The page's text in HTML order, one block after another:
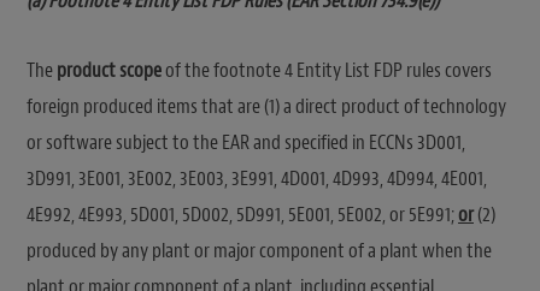
Theproduct scopeof the footnote 4 Entity List FDP rules covers
foreign produced items that are (1) a direct product of technology
or software subject to the EAR and specified in ECCNs 3D001,
3D991, 3E001, 3E002, 3E003, 3E991, 4D001, 4D993, 4D994, 4E001,
4E992, 4E993, 5D001, 5D002, 5D991, 5E001, 5E002, or 5E991;or(2)
produced by any plant or major component of a plant when the